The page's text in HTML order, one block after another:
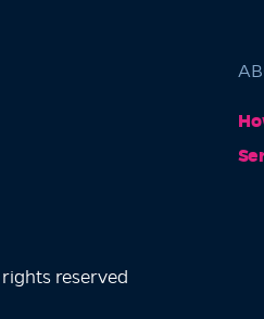
reserved